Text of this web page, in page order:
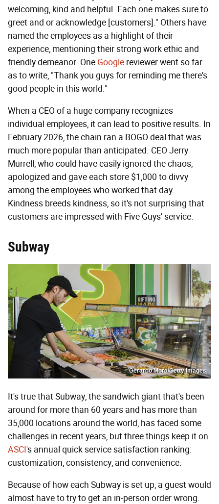
welcoming, kind and helpful. Each one makes sure to
greet and or acknowledge [customers]." Others have
named the employees as a highlight of their
experience, mentioning their strong work ethic and
friendly demeanor. One Google reviewer went so far
as to write, "Thank you guys for reminding me there's
good people in this world."
When a CEO of a huge company recognizes
individual employees, it can lead to positive results. In
February 2026, the chain ran a BOGO deal that was
much more popular than anticipated. CEO Jerry
Murrell, who could have easily ignored the chaos,
apologized and gave each store $1,000 to divvy
among the employees who worked that day.
Kindness breeds kindness, so it's not surprising that
customers are impressed with Five Guys' service.
Subway
Gerardo Mora/Getty Images
It's true that Subway, the sandwich giant that's been
around for more than 60 years and has more than
35,000 locations around the world, has faced some
challenges in recent years, but three things keep it on
ASCI's annual quick service satisfaction ranking:
customization, consistency, and convenience.
Because of how each Subway is set up, a guest would
almost have to try to get an in-person order wrong.